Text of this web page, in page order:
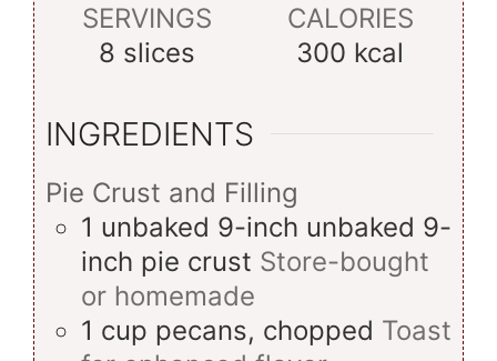
SERVINGS
8 slices
CALORIES
300 kcal
INGREDIENTS
Pie Crust and Filling
1 unbaked 9-inch unbaked 9-
inch pie crust Store-bought
or homemade
1 cup pecans, chopped Toast